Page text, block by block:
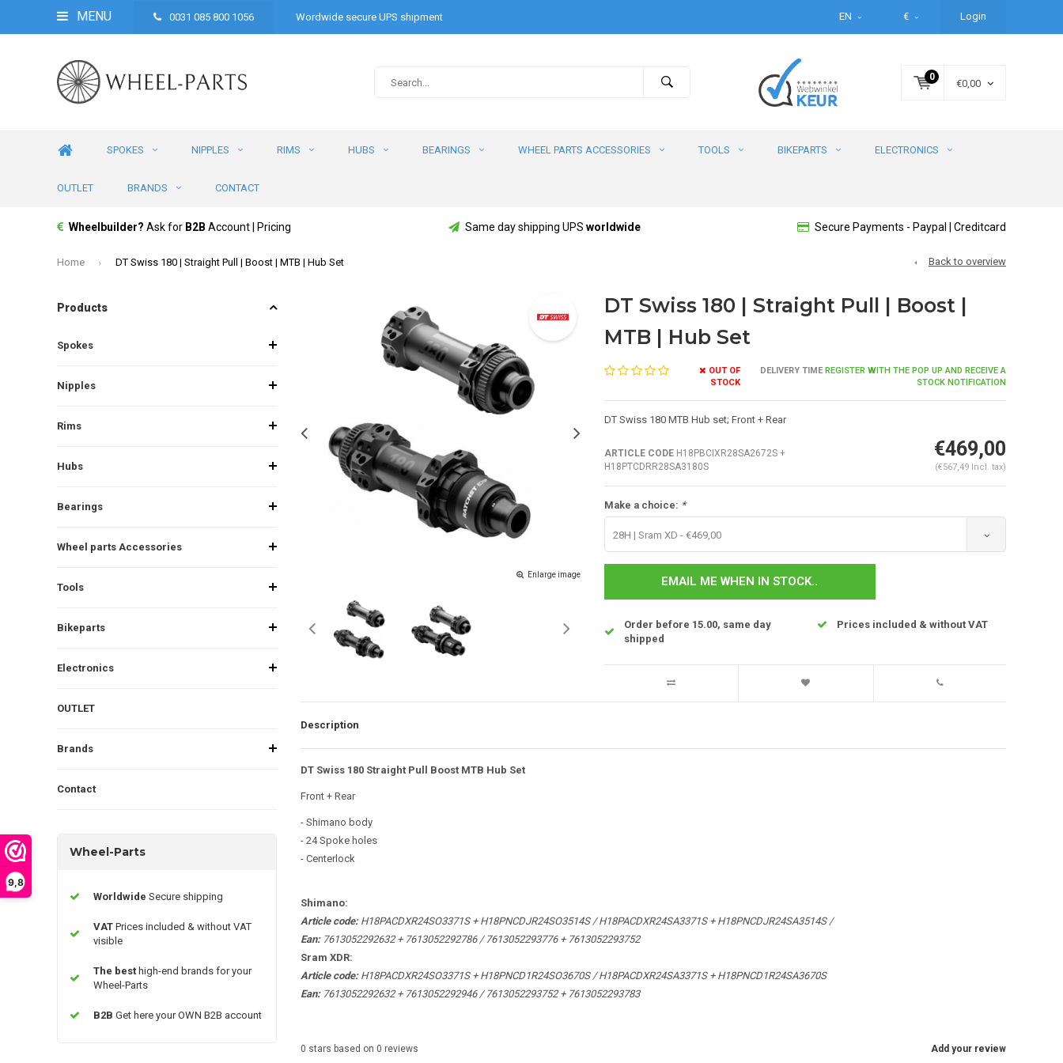
9,8
MENU 0031 085 800 1056 Wordwide secure UPS shipment EN € Login
0
€0,00
SPOKES NIPPLES RIMS HUBS BEARINGS WHEEL PARTS ACCESSORIES TOOLS BIKEPARTS ELECTRONICS
OUTLET BRANDS CONTACT
Wheelbuilder? Ask for B2B Account | Pricing Same day shipping UPS worldwide Secure Payments - Paypal | Creditcard
Home DT Swiss 180 | Straight Pull | Boost | MTB | Hub Set Back to overview
Products
Spokes
Nipples
Rims
Hubs
Bearings
Wheel parts Accessories
Tools
Bikeparts
Electronics
OUTLET
Brands
Contact
Wheel-Parts
Worldwide Secure shipping
VAT Prices included & without VAT
visible
The best high-end brands for your
Wheel-Parts
B2B Get here your OWN B2B account
Enlarge image
DT Swiss 180 | Straight Pull | Boost |
MTB | Hub Set
OUT OF
STOCK
DELIVERY TIMEREGISTER WITH THE POP UP AND RECEIVE A
STOCK NOTIFICATION
DT Swiss 180 MTB Hub set; Front + Rear
ARTICLE CODEH18PBCIXR28SA2672S +
H18PTCDRR28SA3180S
€469,00
(€567,49 Incl. tax)
Make a choice: *
28H | Sram XD - €469,00
EMAIL ME WHEN IN STOCK..
Order before 15.00, same day
shipped
Prices included & without VAT
Description
DT Swiss 180 Straight Pull Boost MTB Hub Set
Front + Rear
- Shimano body
- 24 Spoke holes
- Centerlock
Shimano:
Article code: H18PACDXR24SO3371S + H18PNCDJR24SO3514S / H18PACDXR24SA3371S + H18PNCDJR24SA3514S /
Ean: 7613052292632 + 7613052292786 /7613052293776 + 7613052293752
Sram XDR:
Article code: H18PACDXR24SO3371S + H18PNCD1R24SO3670S / H18PACDXR24SA3371S + H18PNCD1R24SA3670S
Ean: 7613052292632 + 7613052292946 / 7613052293752 + 7613052293783
Add your review
0 stars based on 0 reviews